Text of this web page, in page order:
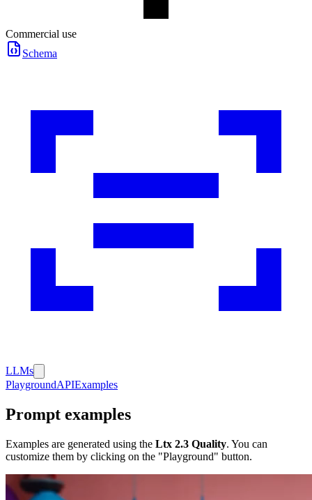
Commercial use
Schema
LLMs
PlaygroundAPIExamples
Prompt examples
Examples are generated using the Ltx 2.3 Quality. You can
customize them by clicking on the "Playground" button.